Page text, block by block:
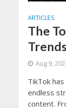
ARTICLES
The
Aug 9,
TikTok
endless
content.